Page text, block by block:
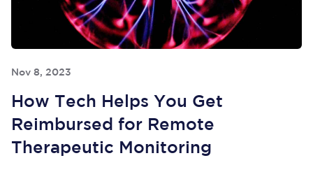
Nov 8, 2023
How Tech Helps You Get
Reimbursed for Remote
Therapeutic Monitoring